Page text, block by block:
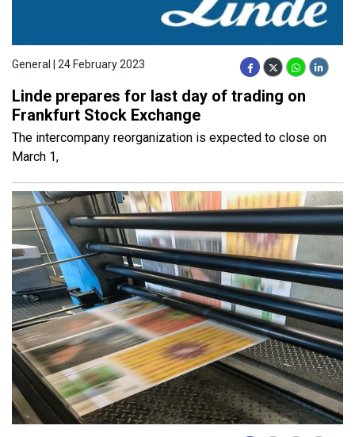
General | 24 February 2023
Linde prepares for last day of trading on
Frankfurt Stock Exchange
The intercompany reorganization is expected to close on
March 1,